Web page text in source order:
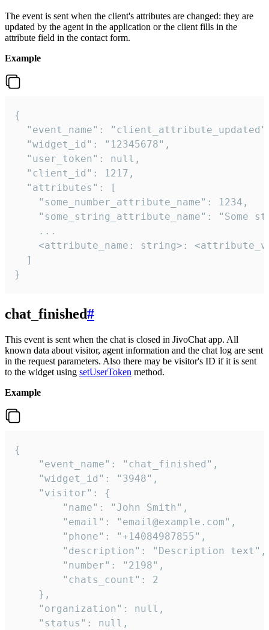
The event is sent when the client's attributes are changed: they are
updated by the agent in the application or the client fills in the
attribute field in the contact form.
Example
{
"event_name":
  "widget_id": "12345678",
  "user_token": null,
  "client_id": 1217,
  "attributes": [
    "some_number_attribute_name": 1234,
"some_string_attribute_name": "Some
    ...
<attribute_name: string>:
  ]
}
chat_finished#
This event is sent when the chat is closed in JivoChat app. All
known data about visitor, agent information and the chat log are sent
in the request parameters. Also there may be visitor's ID if it is sent
to the widget using setUserToken method.
Example
{
    "event_name": "chat_finished",
    "widget_id": "3948",
    "visitor": {
        "name": "John Smith",
        "email": "email@example.com",
        "phone": "+14084987855",
        "description": "Description text",
        "number": "2198",
        "chats_count": 2
    },
    "organization": null,
    "status": null,